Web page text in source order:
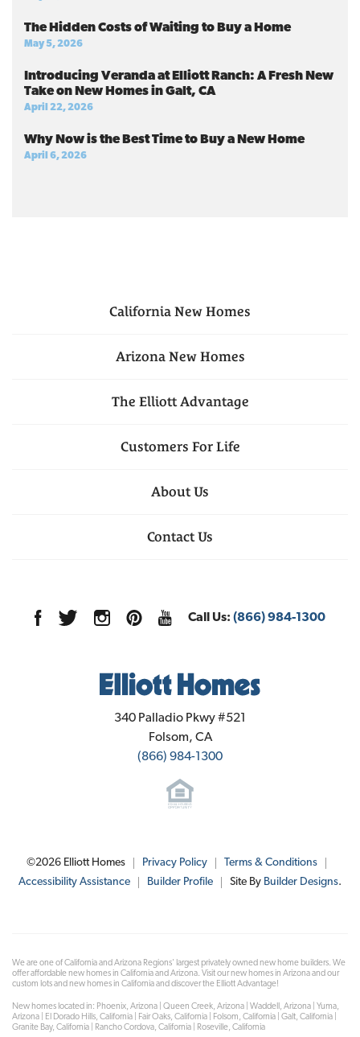
The Hidden Costs of Waiting to Buy a Home
May 5, 2026
Introducing Veranda at Elliott Ranch: A Fresh New
Take on New Homes in Galt, CA
April 22, 2026
Why Now is the Best Time to Buy a New Home
April 6, 2026
California New Homes
ArizonaNew Homes
The Elliott Advantage
Customers For Life
About Us
Contact Us
Call Us:(866) 984-1300
340 Palladio Pkwy #521
Folsom, CA
(866) 984-1300
©2026 Elliott Homes Privacy Policy
Terms & Conditions
Accessibility Assistance
Builder Profile Site By Builder Designs.
We are one of California and Arizona Regions' largest privately owned new home builders. We
offer affordable new homes in California and Arizona. Visit our new homes in Arizona and our
custom lots and new homes in California and discover the Elliott Advantage!
New homes located in: Phoenix, Arizona | Queen Creek, Arizona | Waddell, Arizona | Yuma,
Arizona | El Dorado Hills, California | Fair Oaks, California | Folsom, California | Galt, California |
Granite Bay, California | Rancho Cordova, California | Roseville, California